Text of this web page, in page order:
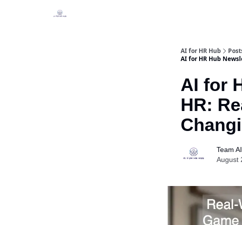
AI for HR Hub
AI for HR Hub
AI for
HR:
Team
August